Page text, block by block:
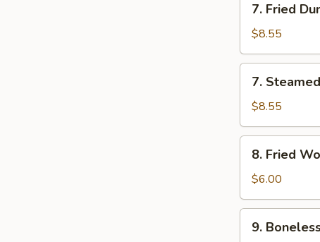
Fried
Dumplings
(8)
7. Fried
$8.55
Steamed
Dumplings
(8)
7.
$8.55
Fried
Wonton
(8)
8. Fried
$6.00
Boneless
9.